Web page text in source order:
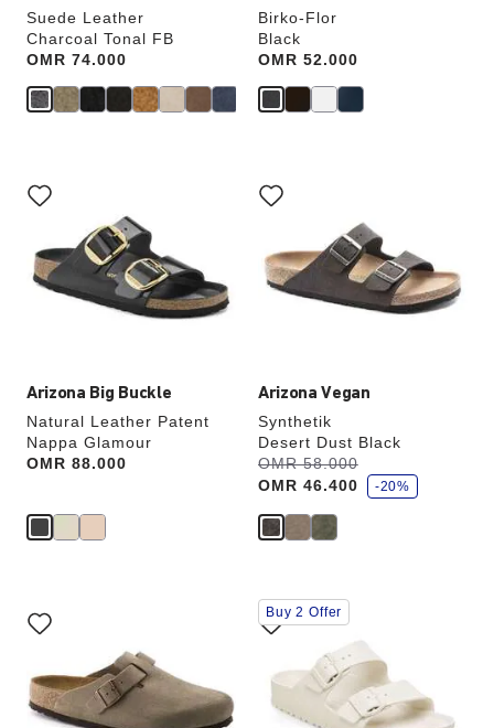
Suede Leather
Charcoal Tonal FB
Price:
OMR 74.000
Birko-Flor
Black
Price:
OMR 52.000
Arizona Big Buckle
Natural Leather Patent
Nappa Glamour
Price:
OMR 88.000
with
swatch
will
update
the
Arizona Vegan
Synthetik
Desert Dust Black
Was:
OMR 58.000
is
OMR 46.400
s
a
v
-20%
with
swatch
will
update
the
with
swatch
will
update
the
Interacting
with
swatch
will
Buy 2 Offer